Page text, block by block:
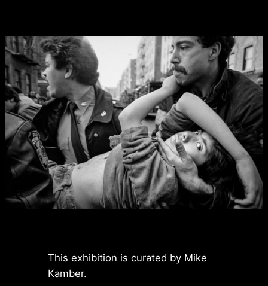
This exhibition is curated by Mike
Kamber.